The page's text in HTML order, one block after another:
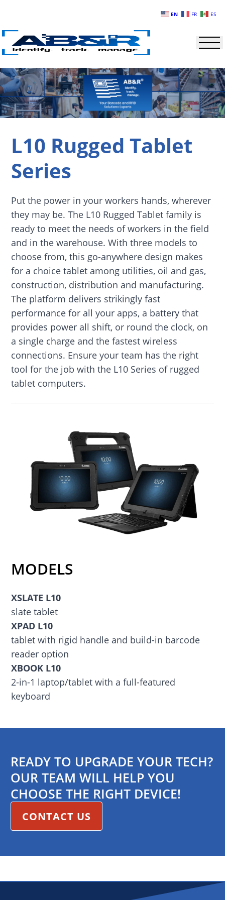
L10 Rugged Tablet
Series
Put the power in your workers hands, wherever
they may be. The L10 Rugged Tablet family is
ready to meet the needs of workers in the field
and in the warehouse. With three models to
choose from, this go-anywhere design makes
for a choice tablet among utilities, oil and gas,
construction, distribution and manufacturing.
The platform delivers strikingly fast
performance for all your apps, a battery that
provides power all shift, or round the clock, on
a single charge and the fastest wireless
connections. Ensure your team has the right
tool for the job with the L10 Series of rugged
tablet computers.
MODELS
XSLATE L10
slate tablet
XPAD L10
tablet with rigid handle and build-in barcode
reader option
XBOOK L10
2-in-1 laptop/tablet with a full-featured
keyboard
READY TO UPGRADE YOUR TECH?
OUR TEAM WILL HELP YOU
CHOOSE THE RIGHT DEVICE!
CONTACT US
EN FR ES